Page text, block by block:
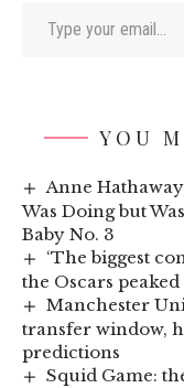
YOU
Anne
Was Doing but
Baby No. 3
‘The biggest
the Oscars peaked
Manchester
transfer window,
predictions
Squid Game: